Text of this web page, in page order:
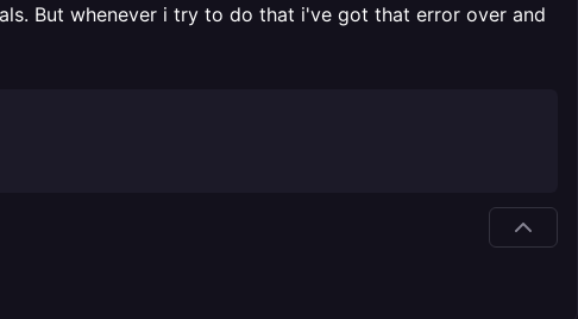
But whenever i try to do that i've got that error over and